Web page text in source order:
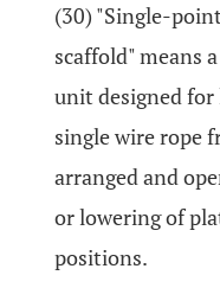
(30) "Single-
scaffold" means
unit designed for
single wire rope
arranged and
or lowering of
positions.